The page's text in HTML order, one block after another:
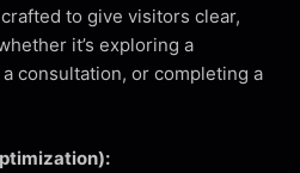
to give visitors clear,
it’s exploring a
consultation, or completing a